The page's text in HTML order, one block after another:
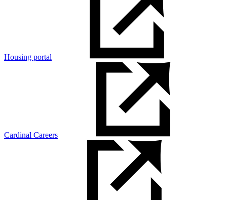
Housing portal
Cardinal Careers